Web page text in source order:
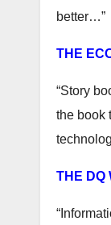
better…”
THE
“Story
the book
THE DQ